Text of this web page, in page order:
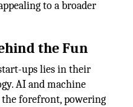
to a broader
the Fun
ups lies in their
AI and machine
forefront, powering